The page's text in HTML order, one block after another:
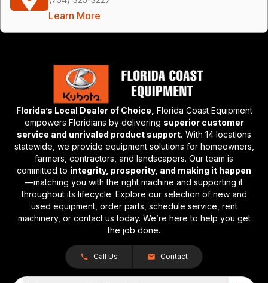
Learn More
Florida’s Local Dealer of Choice, Florida Coast Equipment
empowers Floridians by delivering superior customer
service and unrivaled product support. With 14 locations
statewide, we provide equipment solutions for homeowners,
farmers, contractors, and landscapers. Our team is
committed to integrity, prosperity, and making it happen
—matching you with the right machine and supporting it
throughout its lifecycle. Explore our selection of new and
used equipment, order parts, schedule service, rent
machinery, or contact us today. We’re here to help you get
the job done.
Call Us Contact